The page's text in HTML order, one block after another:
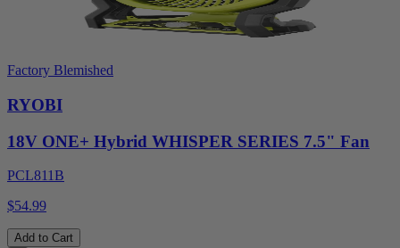
Factory Blemished
RYOBI
18V ONE+ Hybrid WHISPER SERIES 7.5" Fan
PCL811B
$54.99
Add to Cart